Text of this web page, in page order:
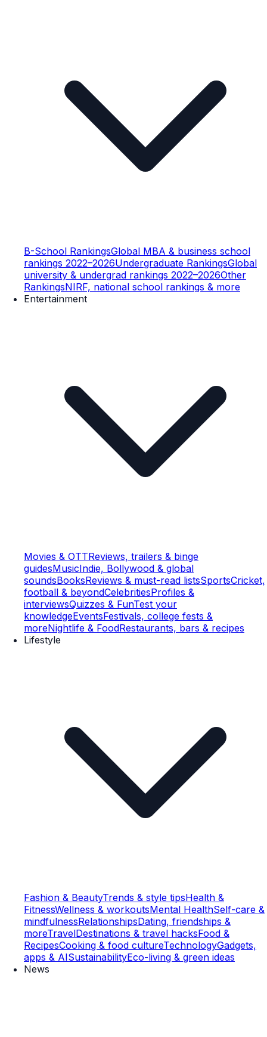
B-School RankingsGlobal MBA & business school
rankings 2022–2026Undergraduate RankingsGlobal
university & undergrad rankings 2022–2026Other
RankingsNIRF, national school rankings & more
Entertainment
Movies & OTTReviews, trailers & binge
guidesMusicIndie, Bollywood & global
soundsBooksReviews & must-read listsSportsCricket,
football & beyondCelebritiesProfiles &
interviewsQuizzes & FunTest your
knowledgeEventsFestivals, college fests &
moreNightlife & FoodRestaurants, bars & recipes
Lifestyle
Fashion & BeautyTrends & style tipsHealth &
FitnessWellness & workoutsMental HealthSelf-care &
mindfulnessRelationshipsDating, friendships &
moreTravelDestinations & travel hacksFood &
RecipesCooking & food cultureTechnologyGadgets,
apps & AISustainabilityEco-living & green ideas
News